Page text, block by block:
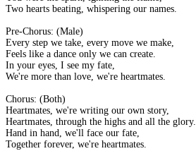
Two hearts beating, whispering our names.
Pre-Chorus: (Male)
Every step we take, every move we make,
Feels like a dance only we can create.
In your eyes, I see my fate,
We're more than love, we're heartmates.
Chorus: (Both)
Heartmates, we're writing our own story,
Heartmates, through the highs and all the glory.
Hand in hand, we'll face our fate,
Together forever, we're heartmates.